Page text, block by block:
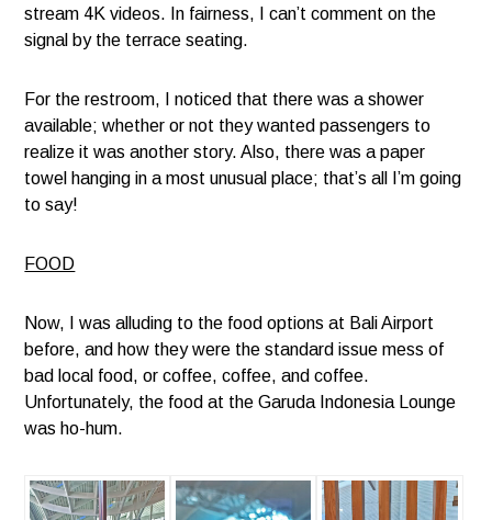
stream 4K videos. In fairness, I can’t comment on the
signal by the terrace seating.
For the restroom, I noticed that there was a shower
available; whether or not they wanted passengers to
realize it was another story. Also, there was a paper
towel hanging in a most unusual place; that’s all I’m going
to say!
FOOD
Now, I was alluding to the food options at Bali Airport
before, and how they were the standard issue mess of
bad local food, or coffee, coffee, and coffee.
Unfortunately, the food at the Garuda Indonesia Lounge
was ho-hum.